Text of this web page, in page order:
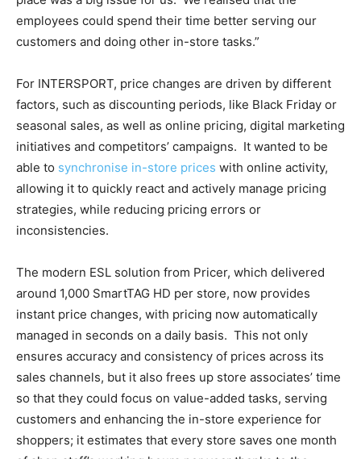
employees could spend their time better serving our
customers and doing other in-store tasks.”
For INTERSPORT, price changes are driven by different
factors, such as discounting periods, like Black Friday or
seasonal sales, as well as online pricing, digital marketing
initiatives and competitors’ campaigns. It wanted to be
able to synchronise in-store prices with online activity,
allowing it to quickly react and actively manage pricing
strategies, while reducing pricing errors or
inconsistencies.
The modern ESL solution from Pricer, which delivered
around 1,000 SmartTAG HD per store, now provides
instant price changes, with pricing now automatically
managed in seconds on a daily basis. This not only
ensures accuracy and consistency of prices across its
sales channels, but it also frees up store associates’ time
so that they could focus on value-added tasks, serving
customers and enhancing the in-store experience for
shoppers; it estimates that every store saves one month